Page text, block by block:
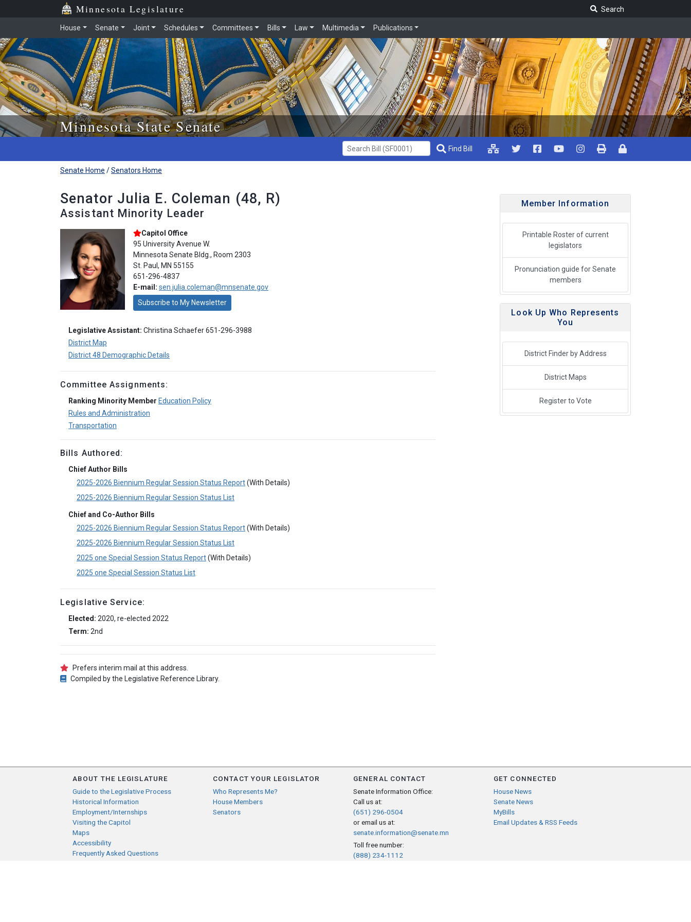
Skip to main content Minnesota Legislature
Search
House Senate Joint Schedules Committees Bills Law Multimedia Publications
Minnesota State Senate
Get Bill Info
Find Bill
Senate Home /Senators Home
Senator Julia E. Coleman (48, R)
Assistant Minority Leader
Capitol Office
95 University Avenue W.
Minnesota Senate Bldg., Room 2303
St. Paul, MN 55155
651-296-4837
E-mail: sen.julia.coleman@mnsenate.gov
Subscribe to My Newsletter
Legislative Assistant: Christina Schaefer 651-296-3988
District Map
District 48 Demographic Details
Committee Assignments:
Ranking Minority Member Education Policy
Rules and Administration
Transportation
Bills Authored:
Chief Author Bills
2025-2026 Biennium Regular Session Status Report(With Details)
2025-2026 Biennium Regular Session Status List
Chief and Co-Author Bills
2025-2026 Biennium Regular Session Status Report(With Details)
2025-2026 Biennium Regular Session Status List
2025 one Special Session Status Report(With Details)
2025 one Special Session Status List
Legislative Service:
Elected: 2020, re-elected 2022
Term: 2nd
Prefers interim mail at this address.
Compiled by the Legislative Reference Library.
Member Information
Printable Roster of current
legislators
Pronunciation guide for Senate
members
Look Up Who Represents
You
District Finder by Address
District Maps
Register to Vote
ABOUT THE LEGISLATURE
Guide to the Legislative Process
Historical Information
Employment/Internships
Visiting the Capitol
Maps
Accessibility
Frequently Asked Questions
CONTACT YOUR LEGISLATOR
Who Represents Me?
House Members
Senators
GENERAL CONTACT
Senate Information Office:
Call us at:
(651) 296-0504
or email us at:
senate.information@senate.mn
Toll free number:
(888) 234-1112
GET CONNECTED
House News
Senate News
MyBills
Email Updates & RSS Feeds